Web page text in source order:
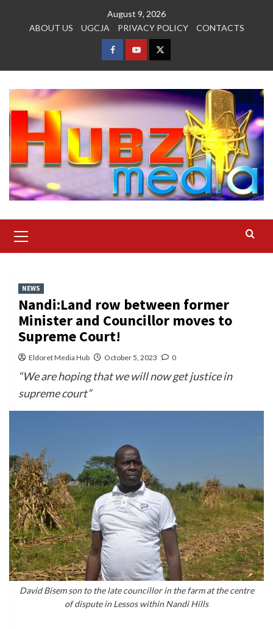
August 9, 2026
ABOUT US
UGCJA PRIVACY POLICY CONTACTS
FACEBOOK
YOUTUBETWITTER
Menu
NEWS
Nandi:Land row between former
Minister and Councillor moves to
Supreme Court!
Eldoret Media Hub October 5, 2023 0
“We are hoping that we will now get justice in
supreme court”
David Bisem son to the late councillor in the farm at the centre
of dispute in Lessos within Nandi Hills